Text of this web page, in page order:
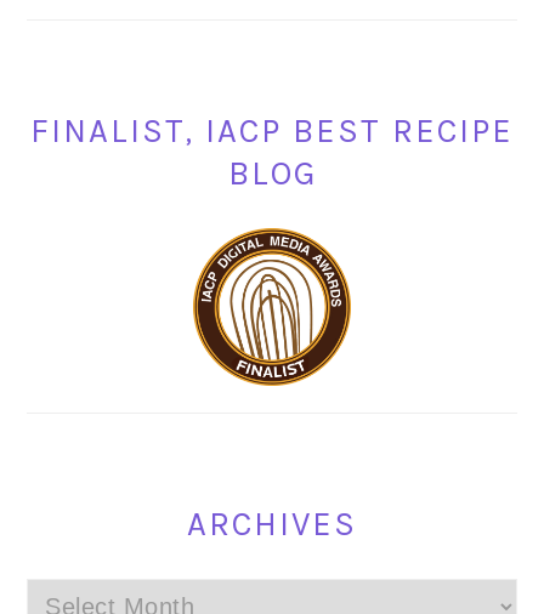
FINALIST, IACP BEST RECIPE
BLOG
ARCHIVES
Archives